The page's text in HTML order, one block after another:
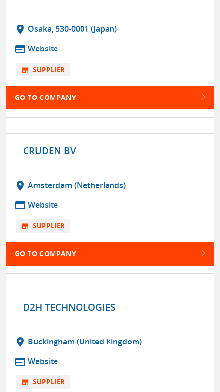
location_on Osaka, 530-0001 (Japan)
web Website
store SUPPLIER
GO TO COMPANY
CRUDEN BV
location_on Amsterdam (Netherlands)
web Website
store SUPPLIER
GO TO COMPANY
D2H TECHNOLOGIES
location_on Buckingham (United Kingdom)
web Website
store SUPPLIER